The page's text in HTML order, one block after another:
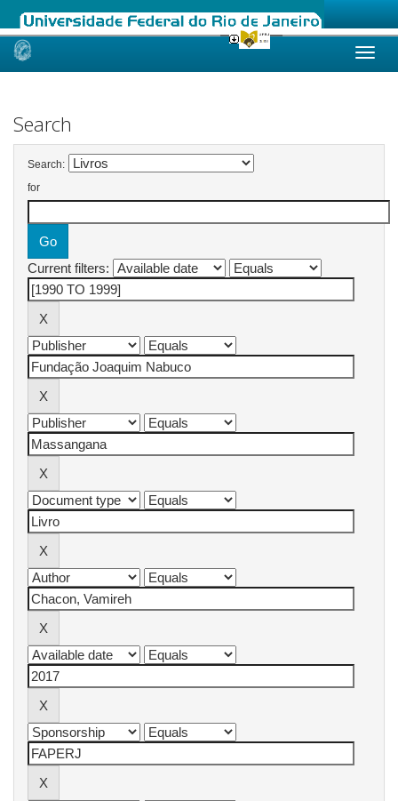
Skip
Search
Search:
for
Current filters: